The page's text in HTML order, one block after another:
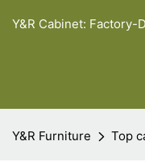
Y&R Cabinet:
Y&R Furniture Top